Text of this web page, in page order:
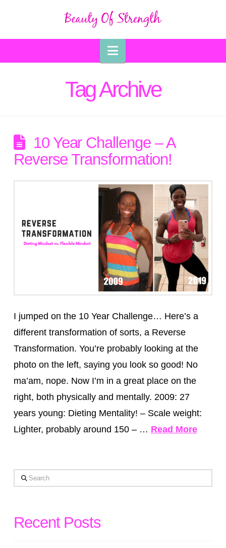
Navigation
Tag Archive
10 Year Challenge – A
Reverse Transformation!
I jumped on the 10 Year Challenge… Here’s a
different transformation of sorts, a Reverse
Transformation. You’re probably looking at the
photo on the left, saying you look so good! No
ma’am, nope. Now I’m in a great place on the
right, both physically and mentally. 2009: 27
years young: Dieting Mentality! – Scale weight:
Lighter, probably around 150 – … Read More
Search
Recent Posts